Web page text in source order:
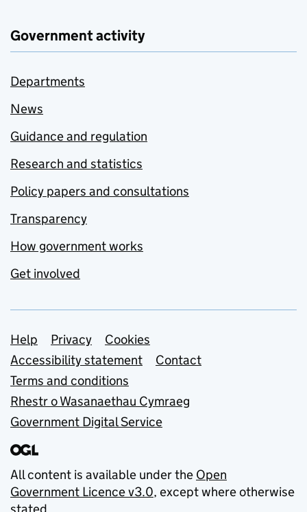
Government activity
Departments
News
Guidance and regulation
Research and statistics
Policy papers and consultations
Transparency
How government works
Get involved
Support links
Help Privacy
Cookies
Accessibility statement
Contact
Terms and conditions
Rhestr o Wasanaethau Cymraeg
Government Digital Service
All content is available under the Open
Government Licence v3.0, except where otherwise